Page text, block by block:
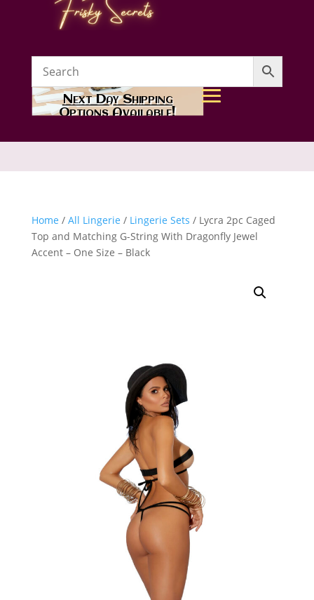
Next Day Shipping
Options Available!
Home / All Lingerie / Lingerie Sets / Lycra 2pc Caged
Top and Matching G-String With Dragonfly Jewel
Accent – One Size – Black